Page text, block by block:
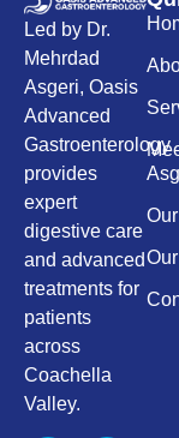
Led by Dr.
Mehrdad
Asgeri, Oasis
Advanced
Gastroenterology
provides
expert
digestive care
and advanced
treatments for
patients
across
Coachella
Valley.